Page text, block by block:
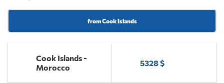
from Cook Islands
Cook Islands -
Morocco
5328 $